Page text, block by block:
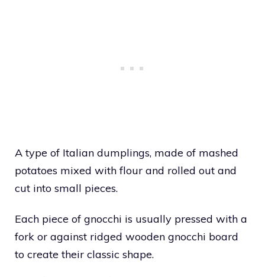
A type of Italian dumplings, made of mashed
potatoes mixed with flour and rolled out and
cut into small pieces.
Each piece of gnocchi is usually pressed with a
fork or against ridged wooden gnocchi board
to create their classic shape.